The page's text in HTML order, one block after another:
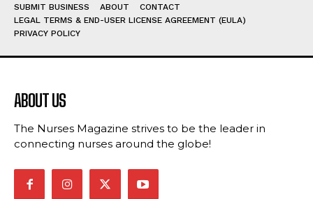
SUBMIT BUSINESS ABOUT
CONTACT
LEGAL TERMS & END-USER LICENSE AGREEMENT (EULA)
PRIVACY POLICY
ABOUT US
The Nurses Magazine strives to be the leader in
connecting nurses around the globe!